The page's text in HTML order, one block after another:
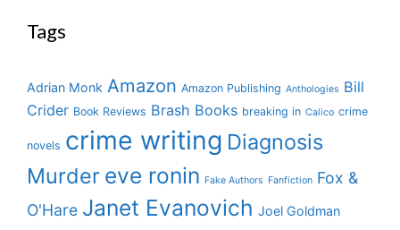
Tags
Adrian Monk Amazon Amazon Publishing Anthologies Bill
Crider Book Reviews Brash Books breaking in Calico crime
novels crime writing Diagnosis
Murder eve ronin Fake Authors Fanfiction Fox &
O'Hare Janet Evanovich Joel Goldman